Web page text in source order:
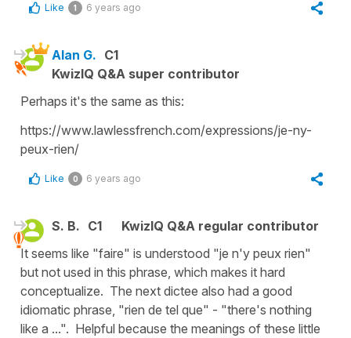
Like 1 6 years ago
Alan G. C1
KwizIQ Q&A super contributor
Perhaps it's the same as this:
https://www.lawlessfrench.com/expressions/je-ny-
peux-rien/
Like 0 6 years ago
S. B. C1
KwizIQ Q&A regular contributor
It seems like "faire" is understood "je n'y peux rien"
but not used in this phrase, which makes it hard
conceptualize. The next dictee also had a good
idiomatic phrase, "rien de tel que" - "there's nothing
like a ...". Helpful because the meanings of these little